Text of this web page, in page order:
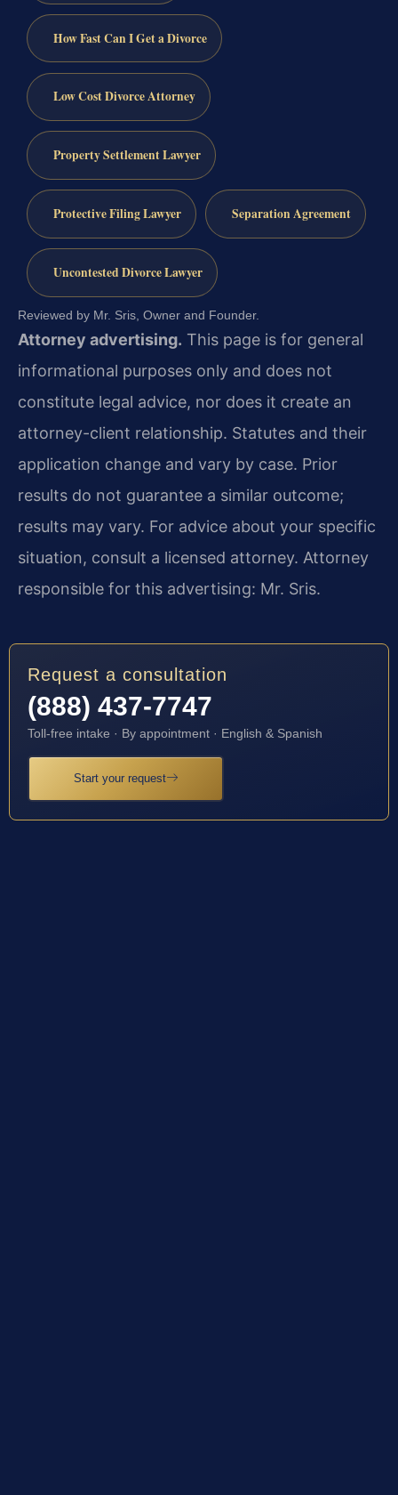
How Fast Can I Get a Divorce
Low Cost Divorce Attorney
Property Settlement Lawyer
Protective Filing Lawyer Separation Agreement
Uncontested Divorce Lawyer
Reviewed by Mr. Sris, Owner and Founder.
Attorney advertising. This page is for general
informational purposes only and does not
constitute legal advice, nor does it create an
attorney-client relationship. Statutes and their
application change and vary by case. Prior
results do not guarantee a similar outcome;
results may vary. For advice about your specific
situation, consult a licensed attorney. Attorney
responsible for this advertising: Mr. Sris.
Request a consultation
(888) 437-7747
Toll-free intake · By appointment · English & Spanish
Start your request